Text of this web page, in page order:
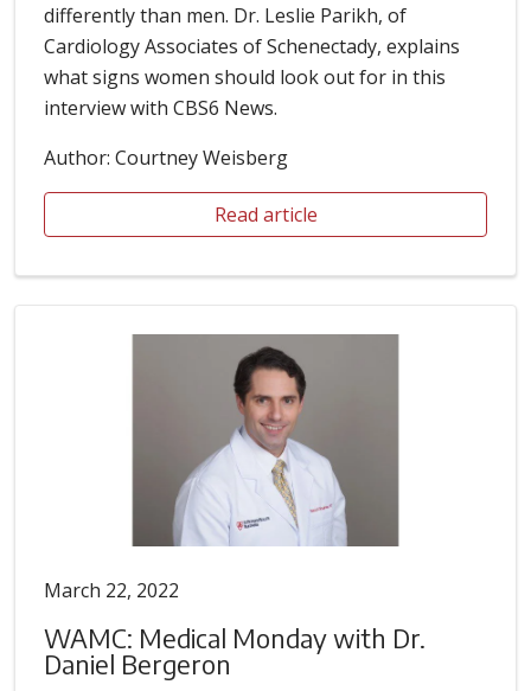
differently than men. Dr. Leslie Parikh, of
Cardiology Associates of Schenectady, explains
what signs women should look out for in this
interview with CBS6 News.
Author: Courtney Weisberg
Read article
March 22, 2022
WAMC: Medical Monday with Dr.
Daniel Bergeron